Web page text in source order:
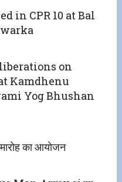
in CPR 10 at Bal
on
Kamdhenu
Yog Bhushan
का आयोजन